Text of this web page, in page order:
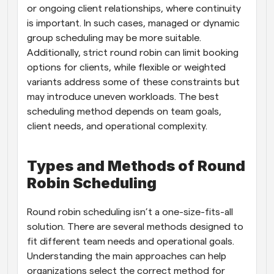
or ongoing client relationships, where continuity
is important. In such cases, managed or dynamic
group scheduling may be more suitable.
Additionally, strict round robin can limit booking
options for clients, while flexible or weighted
variants address some of these constraints but
may introduce uneven workloads. The best
scheduling method depends on team goals,
client needs, and operational complexity.
Types and Methods of Round
Robin Scheduling
Round robin scheduling isn’t a one-size-fits-all
solution. There are several methods designed to
fit different team needs and operational goals.
Understanding the main approaches can help
organizations select the correct method for